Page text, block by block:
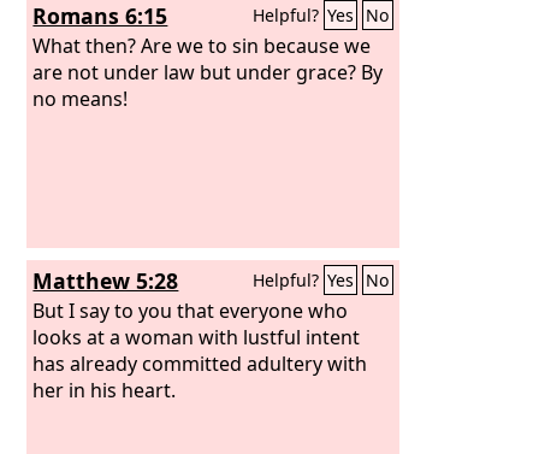
Romans 6:15 Helpful? Yes No
What then? Are we to sin because we
are not under law but under grace? By
no means!
Matthew 5:28 Helpful? Yes No
But I say to you that everyone who
looks at a woman with lustful intent
has already committed adultery with
her in his heart.